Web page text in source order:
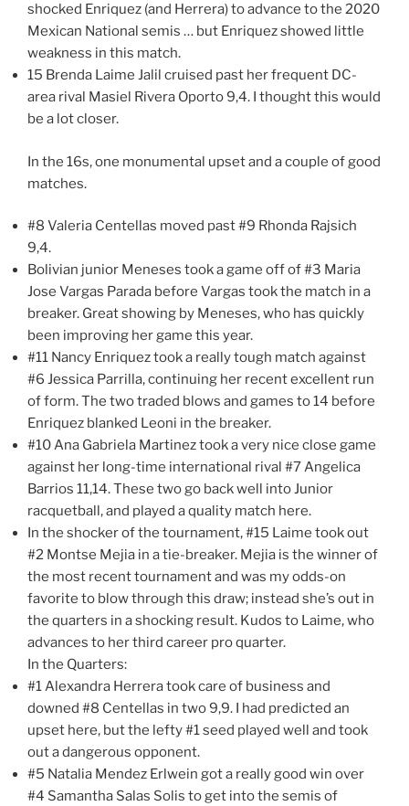
shocked Enriquez (and Herrera) to advance to the 2020
Mexican National semis … but Enriquez showed little
weakness in this match.
15 Brenda Laime Jalil cruised past her frequent DC-
area rival Masiel Rivera Oporto 9,4. I thought this would
be a lot closer.
In the 16s, one monumental upset and a couple of good
matches.
#8 Valeria Centellas moved past #9 Rhonda Rajsich
9,4.
Bolivian junior Meneses took a game off of #3 Maria
Jose Vargas Parada before Vargas took the match in a
breaker. Great showing by Meneses, who has quickly
been improving her game this year.
#11 Nancy Enriquez took a really tough match against
#6 Jessica Parrilla, continuing her recent excellent run
of form. The two traded blows and games to 14 before
Enriquez blanked Leoni in the breaker.
#10 Ana Gabriela Martinez took a very nice close game
against her long-time international rival #7 Angelica
Barrios 11,14. These two go back well into Junior
racquetball, and played a quality match here.
In the shocker of the tournament, #15 Laime took out
#2 Montse Mejia in a tie-breaker. Mejia is the winner of
the most recent tournament and was my odds-on
favorite to blow through this draw; instead she’s out in
the quarters in a shocking result. Kudos to Laime, who
advances to her third career pro quarter.
In the Quarters:
#1 Alexandra Herrera took care of business and
downed #8 Centellas in two 9,9. I had predicted an
upset here, but the lefty #1 seed played well and took
out a dangerous opponent.
#5 Natalia Mendez Erlwein got a really good win over
#4 Samantha Salas Solis to get into the semis of